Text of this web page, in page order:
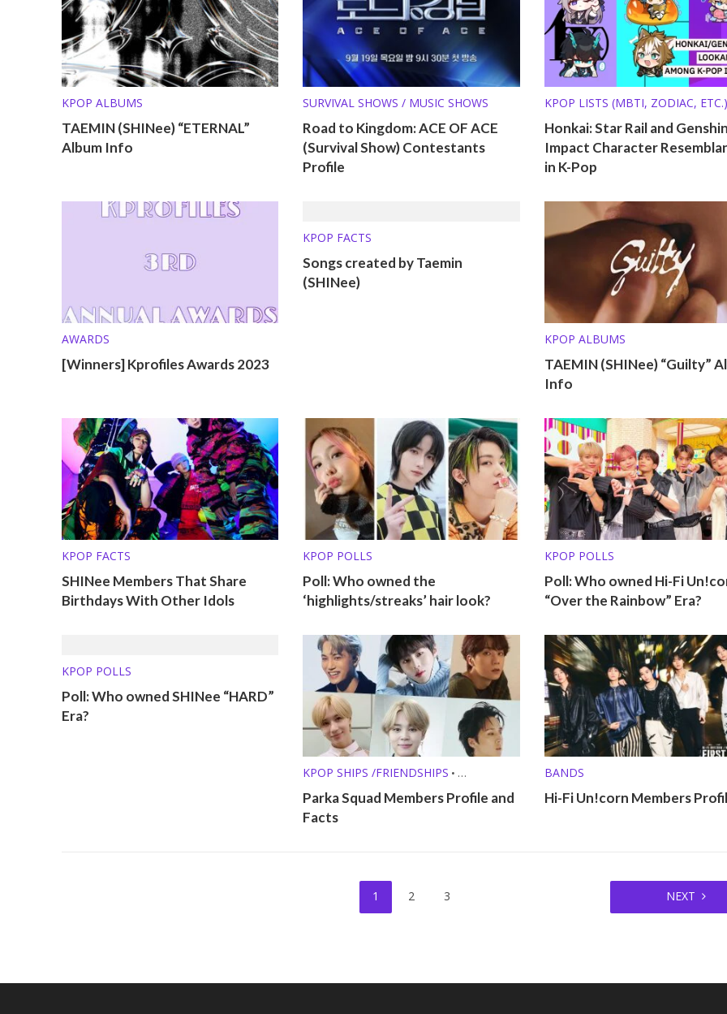
KPOP ALBUMS
TAEMIN (SHINee) “ETERNAL”
Album Info
SURVIVAL SHOWS / MUSIC SHOWS
Road to Kingdom: ACE OF ACE
(Survival Show) Contestants
Profile
KPOP LISTS (MBTI, ZODIAC, ETC.)
Honkai: Star Rail and
Impact Character
in K-Pop
AWARDS
[Winners] Kprofiles Awards 2023
KPOP FACTS
Songs created by Taemin
(SHINee)
KPOP ALBUMS
TAEMIN (SHINee) “Guilty”
Info
KPOP FACTS
SHINee Members That Share
Birthdays With Other Idols
KPOP POLLS
Poll: Who owned the
‘highlights/streaks’ hair look?
KPOP POLLS
Poll: Who owned Hi-Fi
“Over the Rainbow” Era?
KPOP POLLS
Poll: Who owned SHINee “HARD”
Era?
KPOP SHIPS /FRIENDSHIPS •
OTHER PROFILES
Parka Squad Members Profile and
Facts
BANDS
Hi-Fi Un!corn Members
1 2 3 NEXT